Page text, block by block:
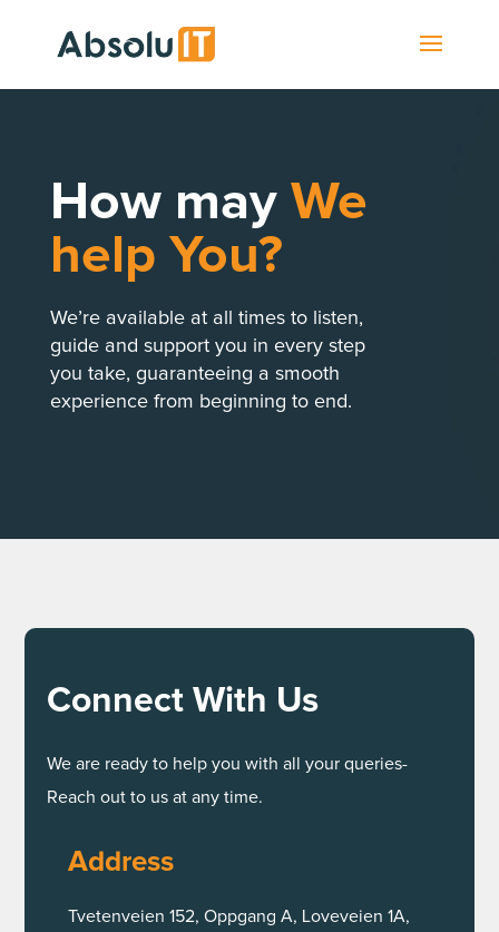
How may We
help You?
We’re available at all times to listen,
guide and support you in every step
you take, guaranteeing a smooth
experience from beginning to end.
Connect With Us
We are ready to help you with all your queries-
Reach out to us at any time.
Address
Tvetenveien 152, Oppgang A, Loveveien 1A,